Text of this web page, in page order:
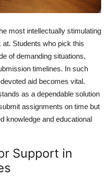
most intellectually stimulating
Students who pick this
of demanding situations,
timelines. In such
aid becomes vital.
as a dependable solution
assignments on time but
knowledge and educational
Support in